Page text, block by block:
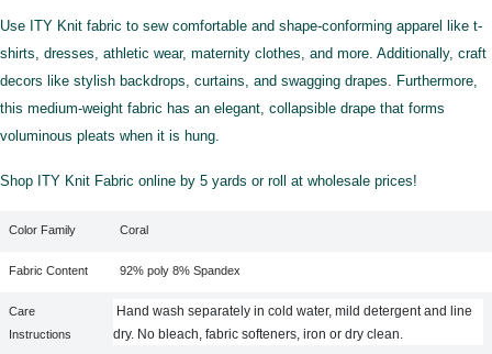
Use ITY Knit fabric to sew comfortable and shape-conforming apparel like t-
shirts, dresses, athletic wear, maternity clothes, and more. Additionally, craft
decors like stylish backdrops, curtains, and swagging drapes. Furthermore,
this medium-weight fabric has an elegant, collapsible drape that forms
voluminous pleats when it is hung.
Shop ITY Knit Fabric online by 5 yards or roll at wholesale prices!
Color Family Coral
Fabric Content 92% poly 8% Spandex
Care
Instructions
Hand wash separately in cold water, mild detergent and line
dry. No bleach, fabric softeners, iron or dry clean.